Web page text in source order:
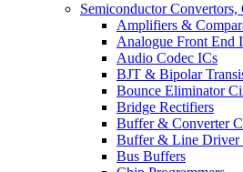
Semiconductor
Amplifiers &
Analogue Front End
Audio Codec ICs
BJT & Bipolar
Bounce Eliminator
Bridge Rectifiers
Buffer & Converter
Buffer & Line Driver
Bus Buffers